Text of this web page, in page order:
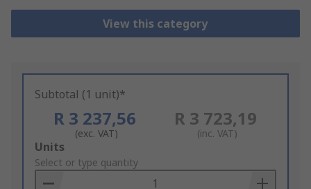
View this category
Subtotal (1 unit)*
R 3 237,56
(exc. VAT)
R 3 723,19
(inc. VAT)
Add
to
Basket
Units
Select or type quantity